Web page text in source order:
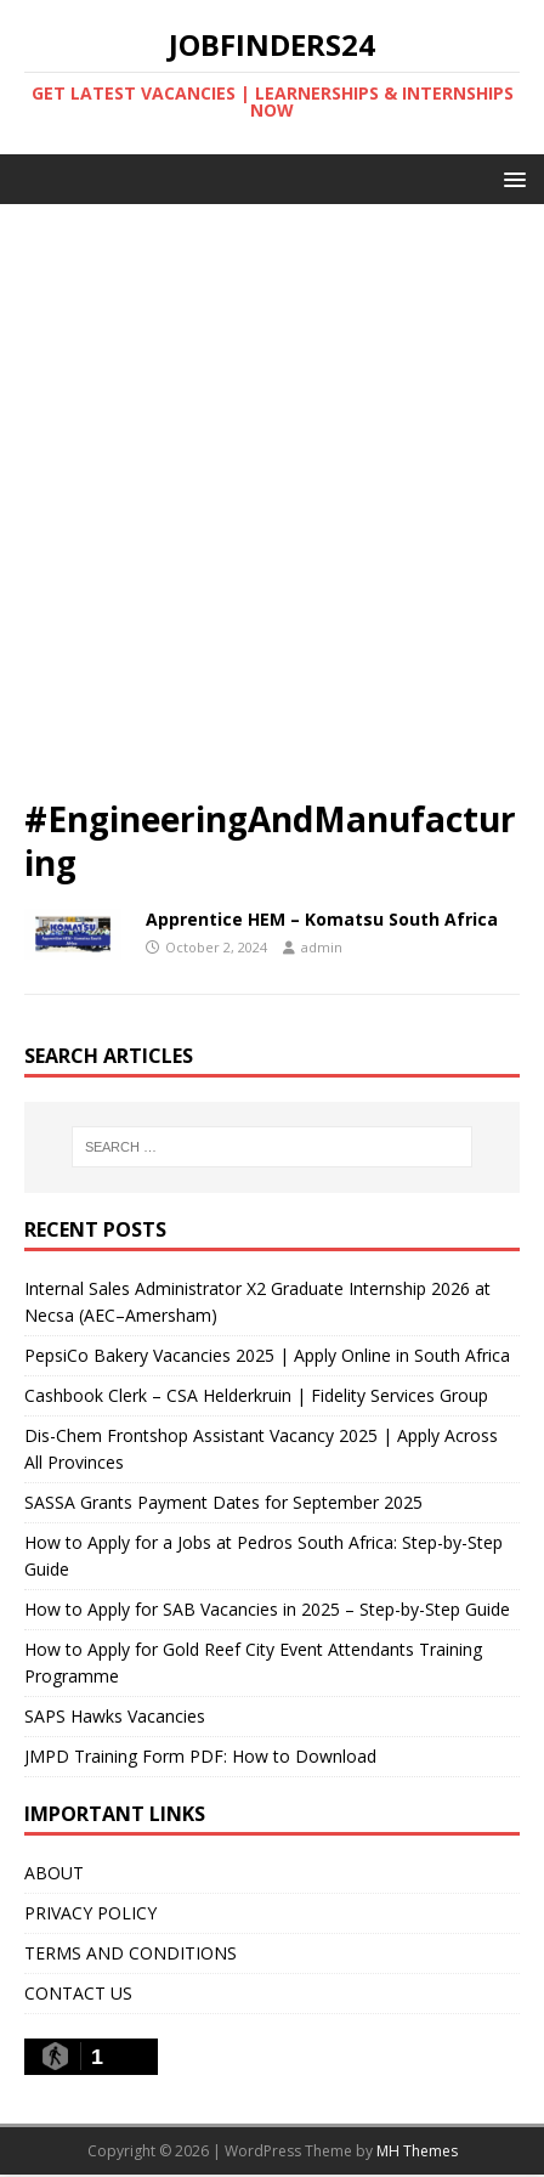
JOBFINDERS24
GET LATEST VACANCIES | LEARNERSHIPS & INTERNSHIPS
NOW
#EngineeringAndManufactur
ing
Apprentice HEM – Komatsu South Africa
October 2, 2024 admin
SEARCH ARTICLES
RECENT POSTS
Internal Sales Administrator X2 Graduate Internship 2026 at
Necsa (AEC–Amersham)
PepsiCo Bakery Vacancies 2025 | Apply Online in South Africa
Cashbook Clerk – CSA Helderkruin | Fidelity Services Group
Dis-Chem Frontshop Assistant Vacancy 2025 | Apply Across
All Provinces
SASSA Grants Payment Dates for September 2025
How to Apply for a Jobs at Pedros South Africa: Step-by-Step
Guide
How to Apply for SAB Vacancies in 2025 – Step-by-Step Guide
How to Apply for Gold Reef City Event Attendants Training
Programme
SAPS Hawks Vacancies
JMPD Training Form PDF: How to Download
IMPORTANT LINKS
ABOUT
PRIVACY POLICY
TERMS AND CONDITIONS
CONTACT US
1
Copyright © 2026 | WordPress Theme by MH Themes